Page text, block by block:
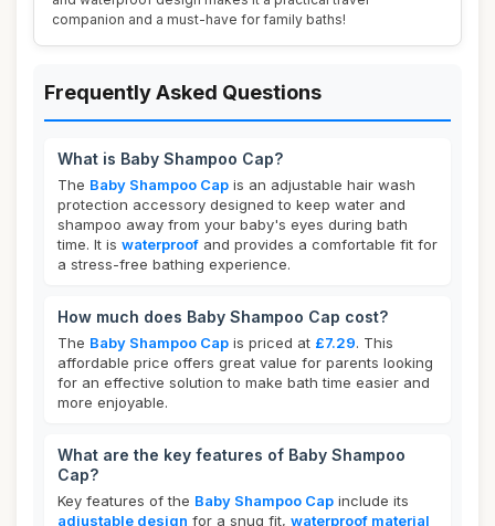
companion and a must-have for family baths!
Frequently Asked Questions
What is Baby Shampoo Cap?
The Baby Shampoo Cap is an adjustable hair wash
protection accessory designed to keep water and
shampoo away from your baby's eyes during bath
time. It is waterproof and provides a comfortable fit for
a stress-free bathing experience.
How much does Baby Shampoo Cap cost?
The Baby Shampoo Cap is priced at £7.29. This
affordable price offers great value for parents looking
for an effective solution to make bath time easier and
more enjoyable.
What are the key features of Baby Shampoo
Cap?
Key features of the Baby Shampoo Cap include its
adjustable design for a snug fit, waterproof material